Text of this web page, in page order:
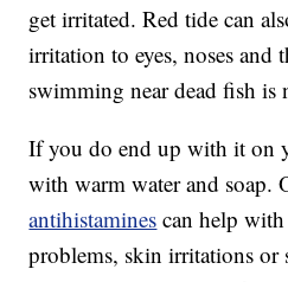
get irritated. Red tide can
irritation to eyes, noses and
swimming near dead fish is
If you do end up with it on
with warm water and soap.
antihistamines can help
problems, skin irritations or